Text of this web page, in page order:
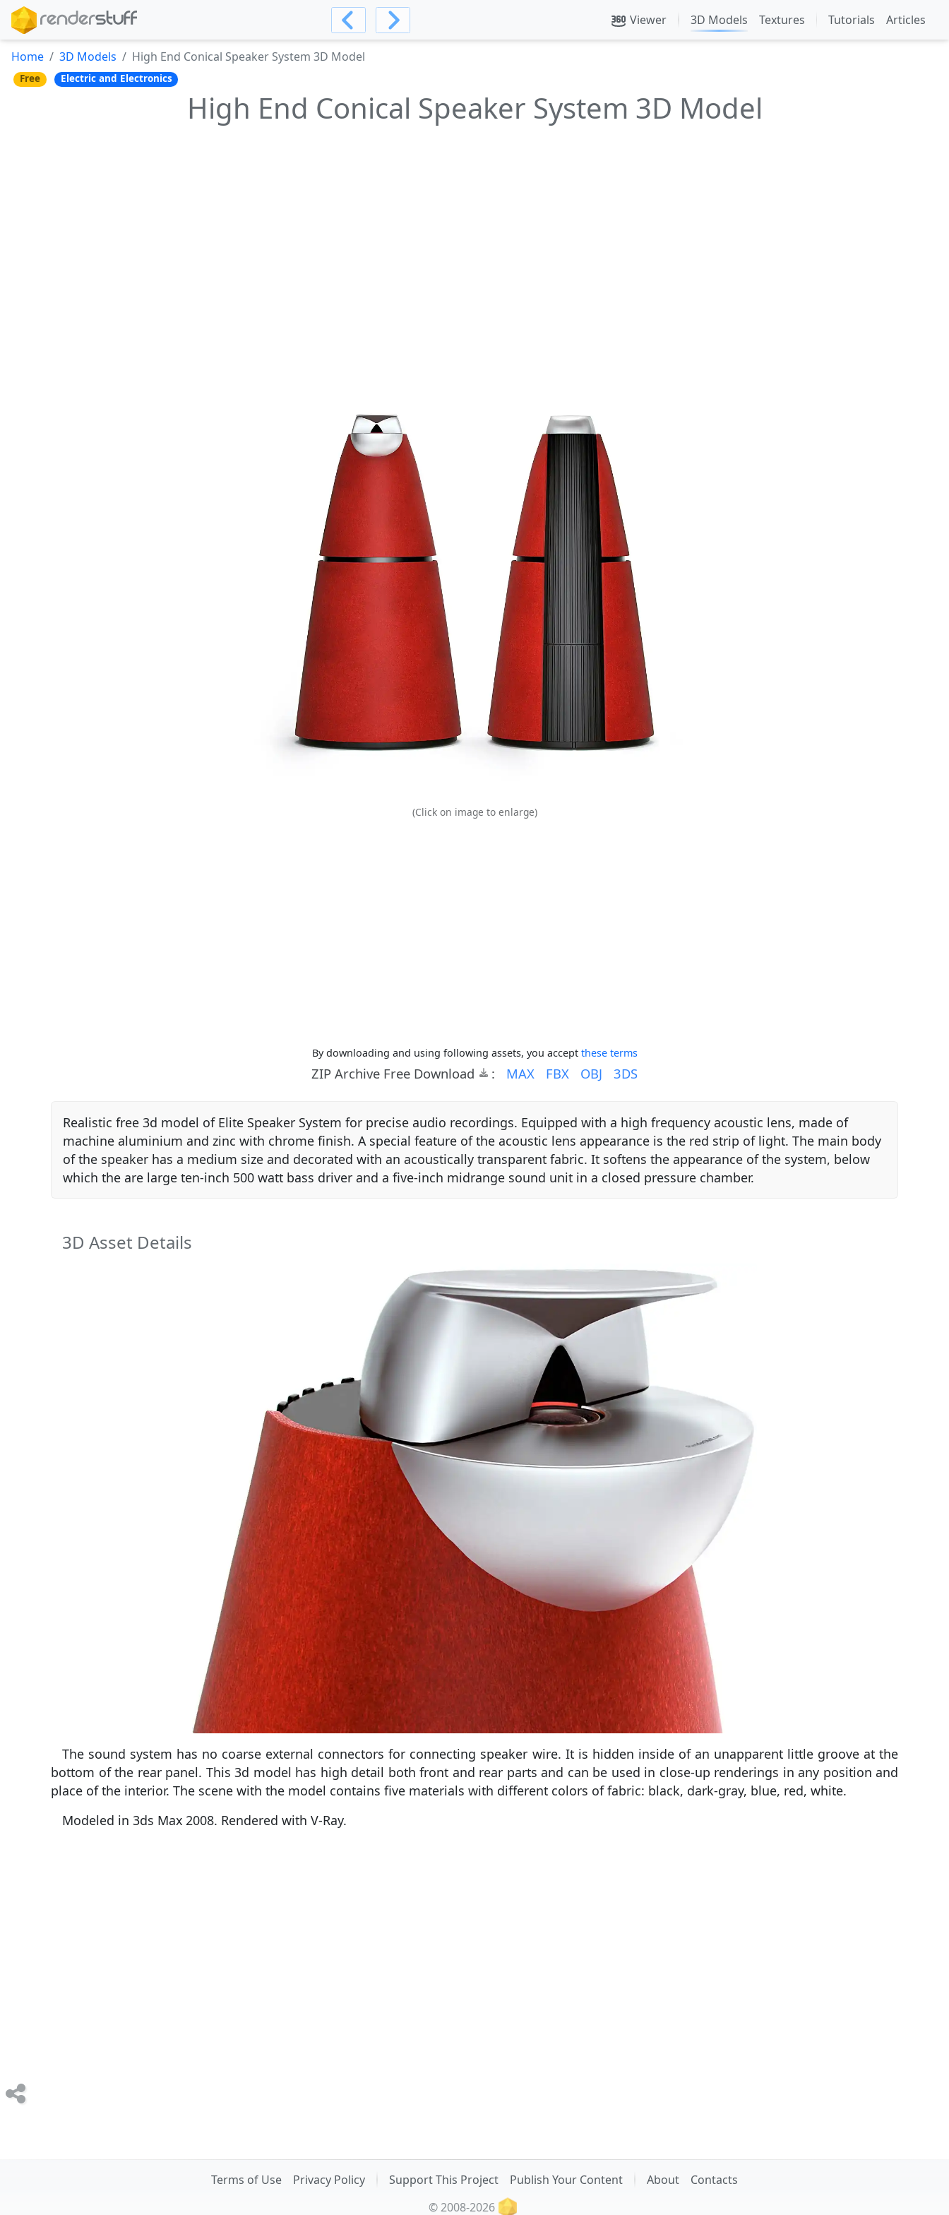
Viewer 3D Models Textures Tutorials Articles
Home 3D Models High End Conical Speaker System 3D Model
Free Electric and Electronics
High End Conical Speaker System 3D Model
(Click on image to enlarge)
By downloading and using following assets, you accept these terms
ZIP Archive Free Download : MAX FBX OBJ 3DS
Realistic free 3d model of Elite Speaker System for precise audio recordings. Equipped with a high frequency acoustic lens, made of
machine aluminium and zinc with chrome finish. A special feature of the acoustic lens appearance is the red strip of light. The main body
of the speaker has a medium size and decorated with an acoustically transparent fabric. It softens the appearance of the system, below
which the are large ten-inch 500 watt bass driver and a five-inch midrange sound unit in a closed pressure chamber.
3D Asset Details
The sound system has no coarse external connectors for connecting speaker wire. It is hidden inside of an unapparent little groove at the
bottom of the rear panel. This 3d model has high detail both front and rear parts and can be used in close-up renderings in any position and
place of the interior. The scene with the model contains five materials with different colors of fabric: black, dark-gray, blue, red, white.
Modeled in 3ds Max 2008. Rendered with V-Ray.
Terms of Use Privacy Policy Support This Project Publish Your Content About
Contacts
© 2008-2026